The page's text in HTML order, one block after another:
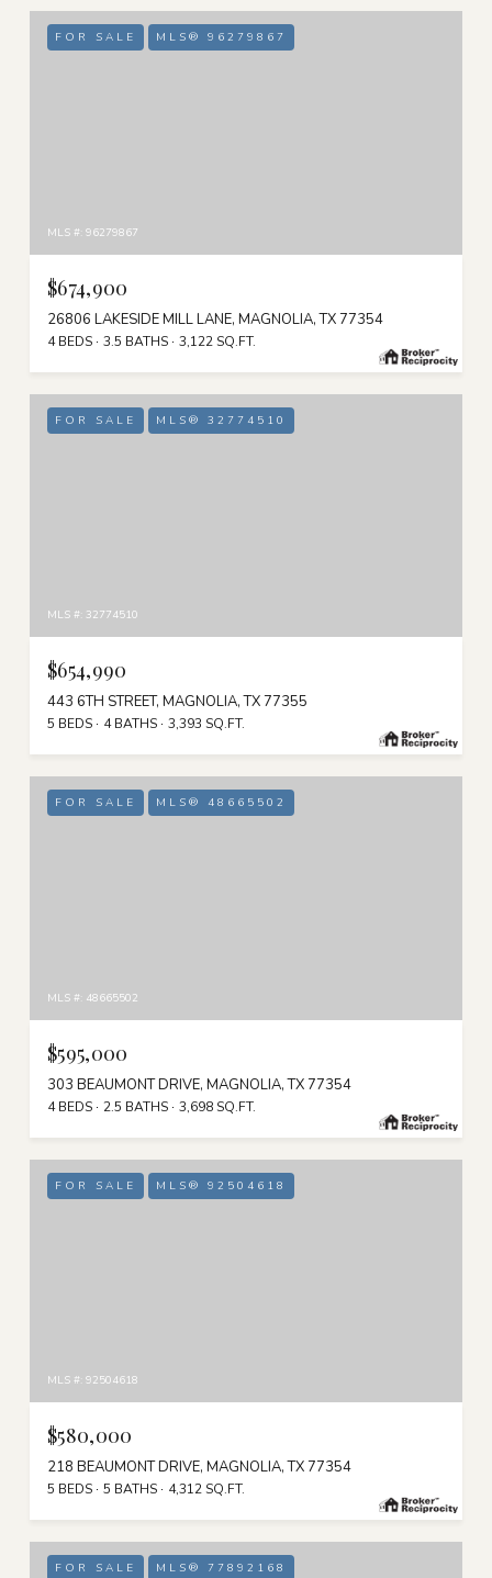
FOR SALE MLS® 96279867
MLS #: 96279867
$674,900
26806 LAKESIDE MILL LANE, MAGNOLIA, TX 77354
4 BEDS 3.5 BATHS 3,122 SQ.FT.
FOR SALE MLS® 32774510
MLS #: 32774510
$654,990
443 6TH STREET, MAGNOLIA, TX 77355
5 BEDS 4 BATHS 3,393 SQ.FT.
FOR SALE MLS® 48665502
MLS #: 48665502
$595,000
303 BEAUMONT DRIVE, MAGNOLIA, TX 77354
4 BEDS 2.5 BATHS 3,698 SQ.FT.
FOR SALE MLS® 92504618
MLS #: 92504618
$580,000
218 BEAUMONT DRIVE, MAGNOLIA, TX 77354
5 BEDS 5 BATHS 4,312 SQ.FT.
FOR SALE MLS® 77892168